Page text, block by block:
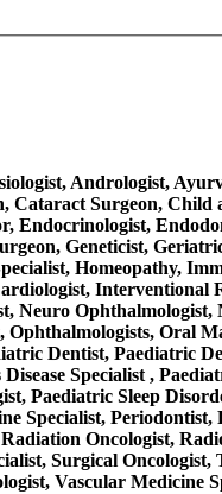
Andrologist,
Surgeon, Child
Endocrinologist,
Geneticist,
Homeopathy,
Interventional
Neuro
Oral
Dentist, Paediatric
Specialist ,
Paediatric Sleep
Specialist,
Oncologist,
Surgical
Vascular Medicine